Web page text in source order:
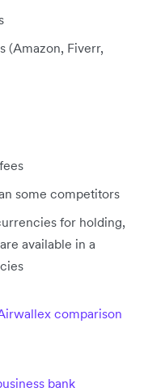
(Amazon, Fiverr,
some competitors
for holding,
available in a
comparison
bank